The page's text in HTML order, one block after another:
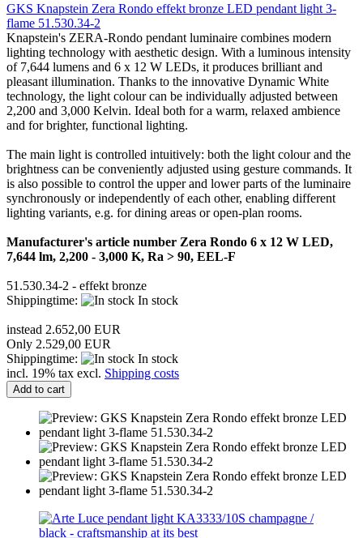
GKS Knapstein Zera Rondo effekt bronze LED pendant light 3-
flame 51.530.34-2
Knapstein's ZERA-Rondo pendant luminaire combines modern
lighting technology with aesthetic design. With a luminous intensity
of 7,644 lumens and 6 x 12 W LEDs, it produces brilliant and
pleasant illumination. Thanks to the innovative Dynamic White
technology, the light colour can be individually adjusted between
2,200 and 3,000 Kelvin. Ideal both for a warm, relaxed ambience
and for brighter, functional lighting.
The main light is controlled intuitively: both the light colour and the
brightness can be conveniently adjusted using gesture commands. It
is also possible to control the upper and lower parts of the luminaire
synchronously or independently of each other, enabling different
lighting variants, e.g. for dining areas or open-plan rooms.
Manufacturer's article number Zera Rondo 6 x 12 W LED,
7,644 lm, 2,200 - 3,000 K, Ra > 90, EEL-F
51.530.34-2 - effekt bronze
Shippingtime:
In stock
instead 2.652,00 EUR
Only 2.529,00 EUR
Shippingtime:
In stock
incl. 19% tax excl. Shipping costs
Add to cart